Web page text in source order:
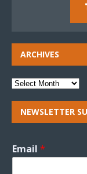
ARCHIVES
NEWSLETTER
Email *